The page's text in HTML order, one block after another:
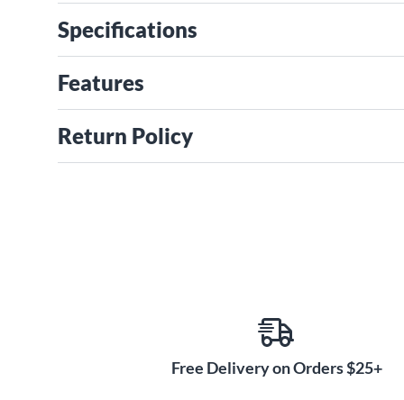
tones ideal for any genre, from hard rock to jazz.
Ibanez: A Trusted Brand
Ibanez has crafted guitars and basses for over 70
addition to instruments, Ibanez is renowned for effect
free 2-year warranty, demonstrating Ibanez's
Additional Features
Specifications
Features
Return Policy
Free Delivery on Orders $25+